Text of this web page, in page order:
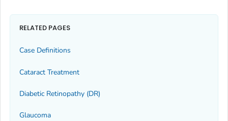
RELATED PAGES
Case Definitions
Cataract Treatment
Diabetic Retinopathy (DR)
Glaucoma